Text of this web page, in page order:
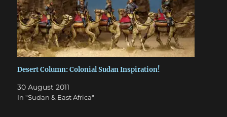
Desert Column: Colonial Sudan Inspiration!
30 August 2011
In "Sudan & East Africa"